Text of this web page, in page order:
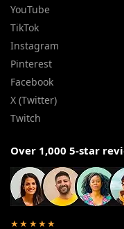
YouTube
TikTok
Instagram
Pinterest
Facebook
X (Twitter)
Twitch
Over 1,000 5-star
★★★★★